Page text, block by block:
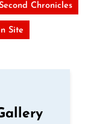
Chronicles
Site